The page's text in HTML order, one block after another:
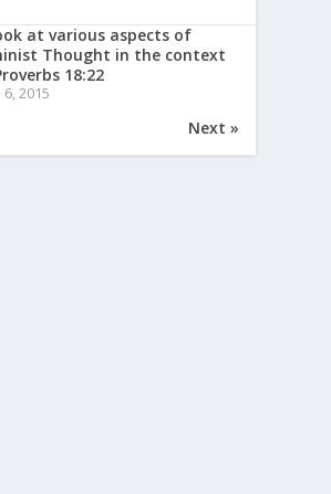
at various aspects of
Thought in the context
18:22
6, 2015
Next »